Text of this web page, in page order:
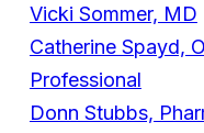
Vicki Sommer, MD
Catherine Spayd,
Professional
Donn Stubbs,